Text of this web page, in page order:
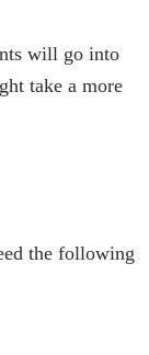
will go into
take a more
the following